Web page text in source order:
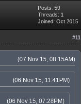
Posts: 59
Threads: 1
Joined: Oct 2015
#11
(07 Nov 15, 08:15AM)
(06 Nov 15, 11:41PM)
(06 Nov 15, 07:28PM)